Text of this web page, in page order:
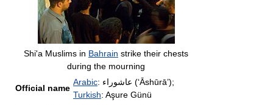
Shi'a Muslims in Bahrain strike their chests
during the mourning
Official name
Arabic
: عاشوراء (ʻĀshūrā’);
Turkish: Aşure Günü